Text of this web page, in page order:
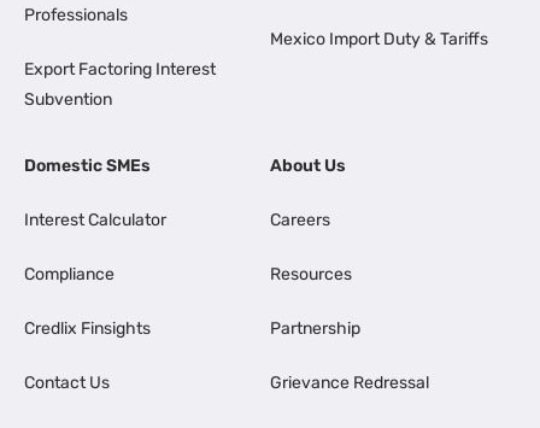
Professionals
Export Factoring Interest
Subvention
Mexico Import Duty & Tariffs
Domestic SMEs
Interest Calculator
Compliance
Credlix Finsights
Contact Us
About Us
Careers
Resources
Partnership
Grievance Redressal